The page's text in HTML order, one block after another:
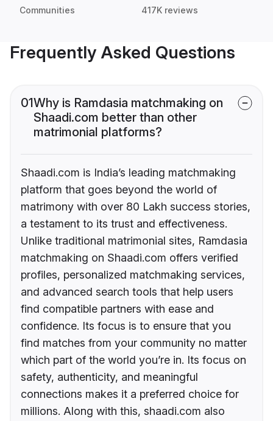
Communities 417K reviews
Frequently Asked Questions
01Why is Ramdasia matchmaking on
Shaadi.com better than other
matrimonial platforms?
Shaadi.com is India’s leading matchmaking
platform that goes beyond the world of
matrimony with over 80 Lakh success stories,
a testament to its trust and effectiveness.
Unlike traditional matrimonial sites, Ramdasia
matchmaking on Shaadi.com offers verified
profiles, personalized matchmaking services,
and advanced search tools that help users
find compatible partners with ease and
confidence. Its focus is to ensure that you
find matches from your community no matter
which part of the world you’re in. Its focus on
safety, authenticity, and meaningful
connections makes it a preferred choice for
millions. Along with this, shaadi.com also